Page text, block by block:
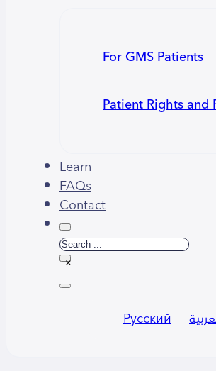
For GMS Patients
Patient Rights and
Learn
FAQs
Contact
Search
×
Русский